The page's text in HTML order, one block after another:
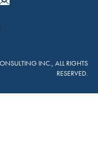
INC., ALL RIGHTS
RESERVED.